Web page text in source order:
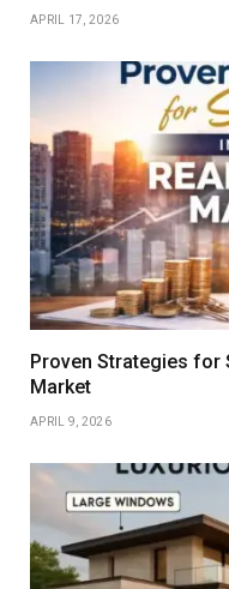
APRIL 17, 2026
Proven Strategies for
Market
APRIL 9, 2026